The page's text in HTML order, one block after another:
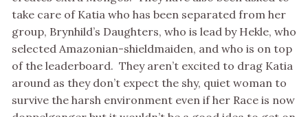
take care of Katia who has been separated from her
group, Brynhild’s Daughters, who is lead by Hekle, who
selected Amazonian-shieldmaiden, and who is on top
of the leaderboard. They aren’t excited to drag Katia
around as they don’t expect the shy, quiet woman to
survive the harsh environment even if her Race is now